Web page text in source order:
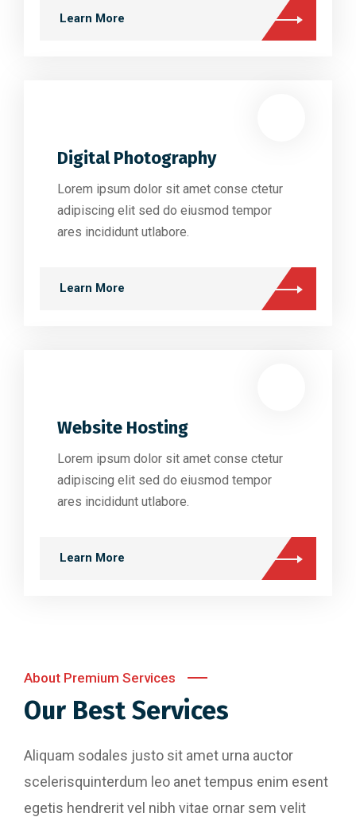
Learn More
Digital Photography
Lorem ipsum dolor sit amet conse ctetur
adipiscing elit sed do eiusmod tempor
ares incididunt utlabore.
Learn More
Website Hosting
Lorem ipsum dolor sit amet conse ctetur
adipiscing elit sed do eiusmod tempor
ares incididunt utlabore.
Learn More
About Premium Services
Our Best Services
Aliquam sodales justo sit amet urna auctor
scelerisquinterdum leo anet tempus enim esent
egetis hendrerit vel nibh vitae ornar sem velit